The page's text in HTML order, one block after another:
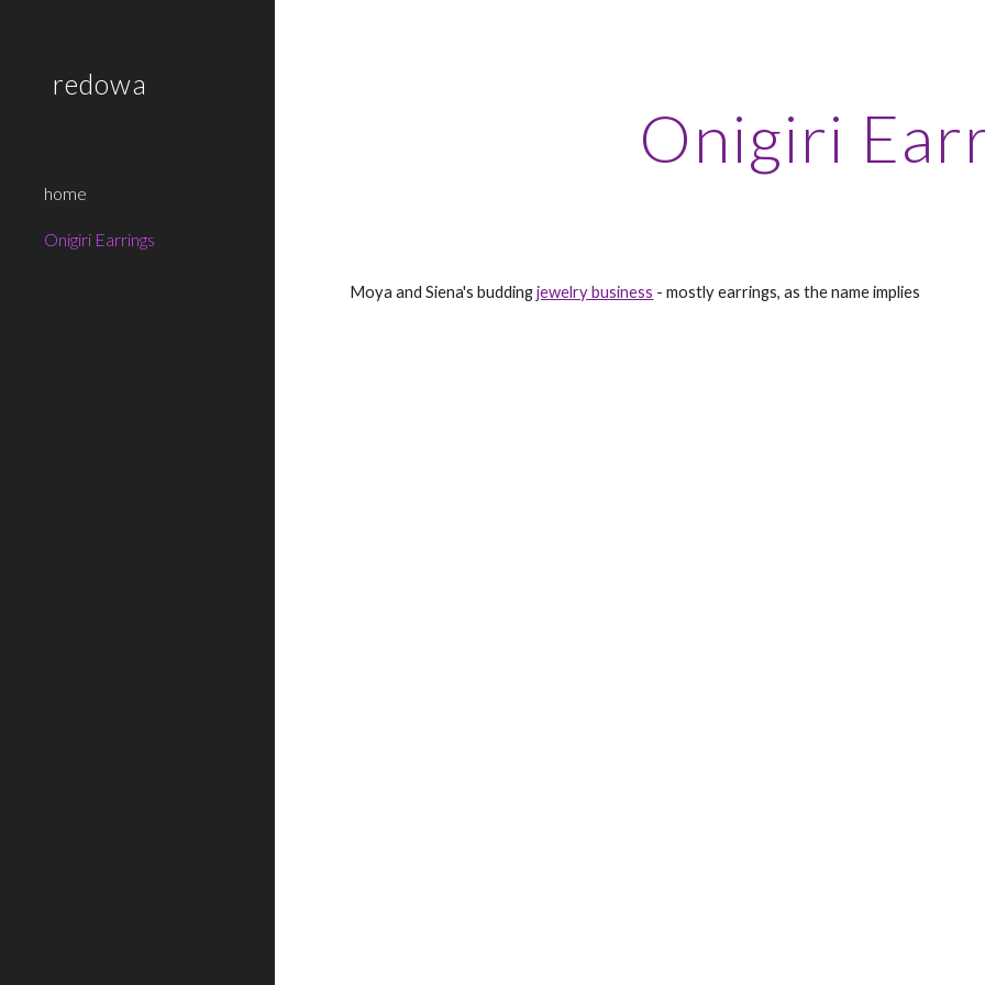
redowa
home
Onigiri Earrings
Onigiri
Moya and Siena's buddingjewelry business - mostly earrings, as the name implies